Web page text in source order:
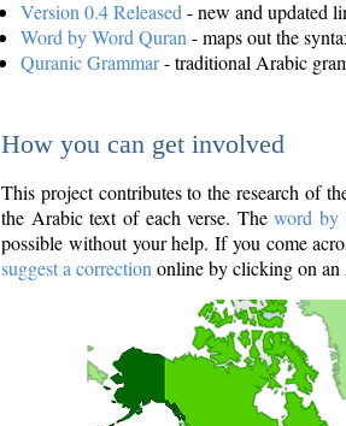
Version 0.4 Released - new and updated
Word by Word Quran - maps out the
Quranic Grammar- traditional Arabic
How you can get involved
This project contributes to the research of
the Arabic text of each verse. Theword by
possible without your help. If you come
suggest a correction online by clicking on